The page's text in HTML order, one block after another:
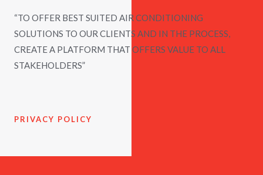
“TO OFFER BEST SUITED AIR CONDITIONING
SOLUTIONS TO OUR CLIENTS AND IN THE PROCESS,
CREATE A PLATFORM THAT OFFERS VALUE TO ALL
STAKEHOLDERS”
PRIVACY POLICY